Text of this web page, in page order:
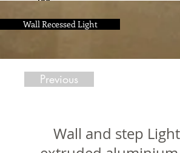
Wall Recessed Light
Previous
Wall and step